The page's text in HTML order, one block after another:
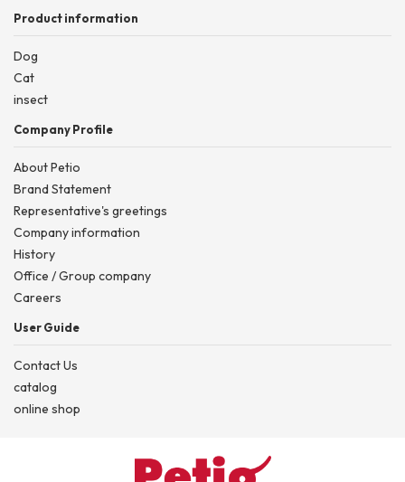
Product information
Dog
Cat
insect
Company Profile
About Petio
Brand Statement
Representative's greetings
Company information
History
Office / Group company
Careers
User Guide
Contact Us
catalog
online shop